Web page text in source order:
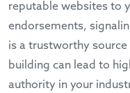
reputable websites to
endorsements,
is a trustworthy
building can lead to
authority in your